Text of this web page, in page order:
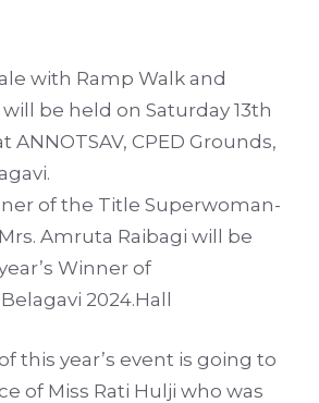
with Ramp Walk and
be held on Saturday 13th
ANNOTSAV, CPED Grounds,
of the Title Superwoman-
Amruta Raibagi will be
Winner of
2024.Hall
this year’s event is going to
of Miss Rati Hulji who was